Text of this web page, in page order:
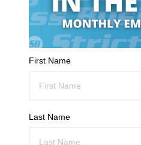
First Name
Last Name